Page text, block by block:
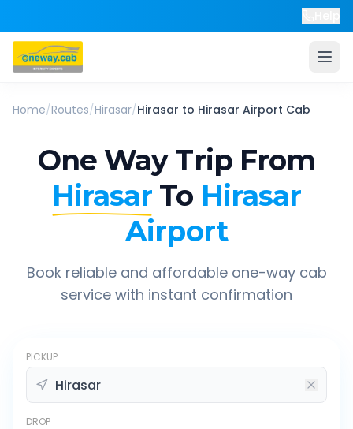
Home/Routes/Hirasar/Hirasar to Hirasar Airport Cab
One Way Trip From
Hirasar To Hirasar
Airport
Book reliable and affordable one-way cab
service with instant confirmation
PICKUP
DROP